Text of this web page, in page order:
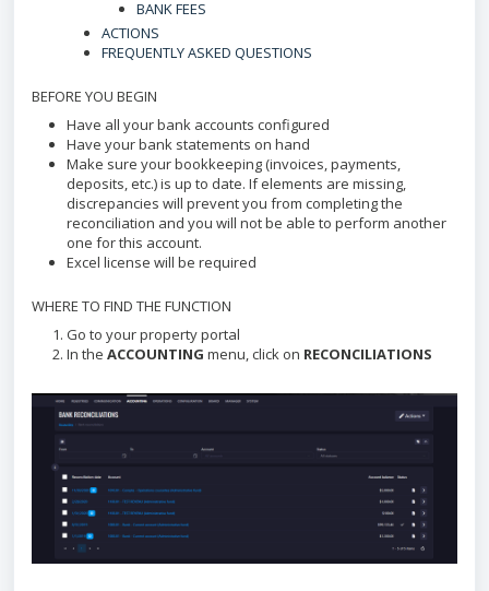
BANK FEES
ACTIONS
FREQUENTLY ASKED QUESTIONS
BEFORE YOU BEGIN
Have all your bank accounts configured
Have your bank statements on hand
Make sure your bookkeeping (invoices, payments,
deposits, etc.) is up to date. If elements are missing,
discrepancies will prevent you from completing the
reconciliation and you will not be able to perform another
one for this account.
Excel license will be required
WHERE TO FIND THE FUNCTION
Go to your property portal
In the ACCOUNTING menu, click on RECONCILIATIONS